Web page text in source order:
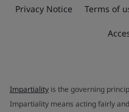
Privacy Notice Terms of
Impartiality is the governing
Impartiality means acting fairly